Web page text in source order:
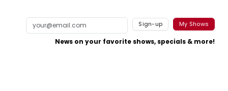
Sign-up My Shows
News on your favorite shows, specials & more!